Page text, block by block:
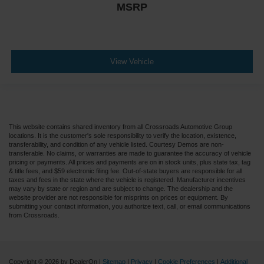
Steering Column - Tilt / Telescoping
Trip computer
Traction control
Tilt steering wheel
Telescoping steering wheel
Steering wheel mounted audio controls
Speed control
MSRP
View Vehicle
This website contains shared inventory from all Crossroads Automotive Group
locations. It is the customer's sole responsibility to verify the location, existence,
transferability, and condition of any vehicle listed. Courtesy Demos are non-
transferable. No claims, or warranties are made to guarantee the accuracy of vehicle
pricing or payments. All prices and payments are on in stock units, plus state tax, tag
& title fees, and $59 electronic filing fee. Out-of-state buyers are responsible for all
taxes and fees in the state where the vehicle is registered. Manufacturer incentives
may vary by state or region and are subject to change. The dealership and the
website provider are not responsible for misprints on prices or equipment. By
submitting your contact information, you authorize text, call, or email communications
from Crossroads.
Copyright © 2026 by DealerOn Sitemap Privacy Cookie Preferences Additional